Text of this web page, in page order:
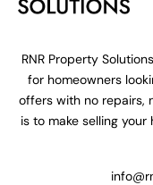
RNR Property
for homeowners
offers with no repairs,
is to make selling